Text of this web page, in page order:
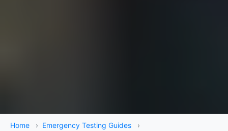
Home › Emergency Testing Guides
›